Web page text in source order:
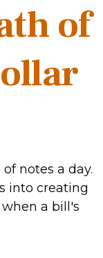
of
notes a day.
into creating
a bill's